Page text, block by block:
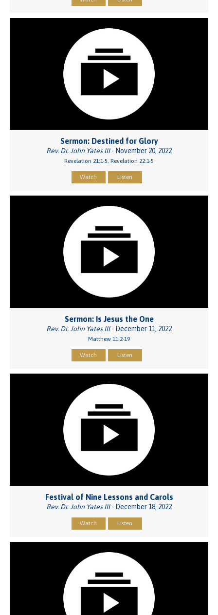
Sermon: Destined for Glory
Rev. Dr. John Yates III- November 20, 2022
Revelation 21:1-5, Revelation 22:1-5
Watch Listen
Sermon: Is Jesus the One
Rev. Dr. John Yates III- December 11, 2022
Matthew 11:2-19
Watch Listen
Festival of Nine Lessons and Carols
Rev. Dr. John Yates III- December 18, 2022
Watch Listen